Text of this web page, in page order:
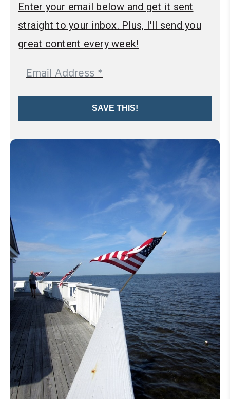
Enter your email below and get it sent
straight to your inbox. Plus, I'll send you
great content every week!
SAVE THIS!